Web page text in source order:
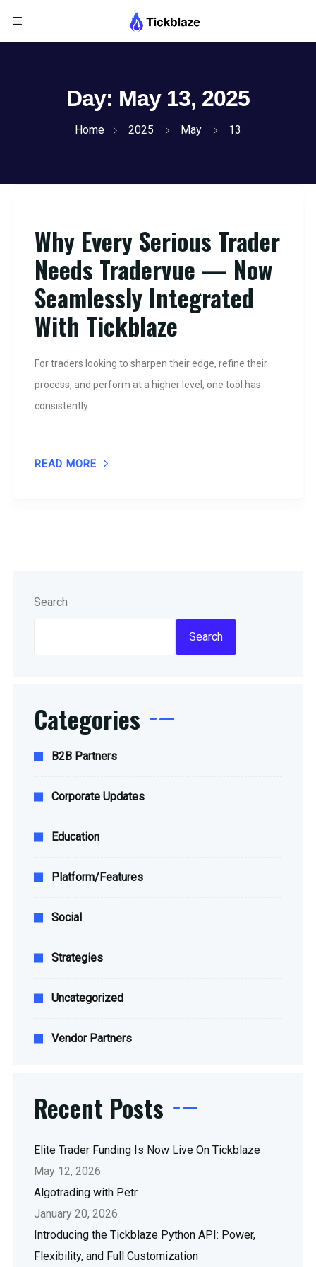
Day: May 13, 2025
Home 2025 May 13
Why Every Serious Trader
Needs Tradervue — Now
Seamlessly Integrated
With Tickblaze
For traders looking to sharpen their edge, refine their
process, and perform at a higher level, one tool has
consistently..
READ MORE
Search
Search
Categories
B2B Partners
Corporate Updates
Education
Platform/Features
Social
Strategies
Uncategorized
Vendor Partners
Recent Posts
Elite Trader Funding Is Now Live On Tickblaze
May 12, 2026
Algotrading with Petr
January 20, 2026
Introducing the Tickblaze Python API: Power,
Flexibility, and Full Customization